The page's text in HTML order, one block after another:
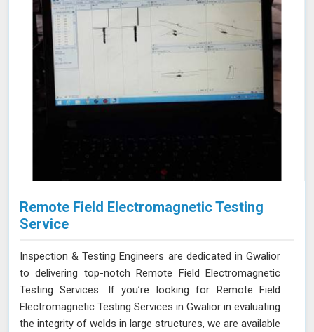
Remote Field Electromagnetic Testing
Service
Inspection & Testing Engineers are dedicated in Gwalior
to delivering top-notch Remote Field Electromagnetic
Testing Services. If you’re looking for Remote Field
Electromagnetic Testing Services in Gwalior in evaluating
the integrity of welds in large structures, we are available